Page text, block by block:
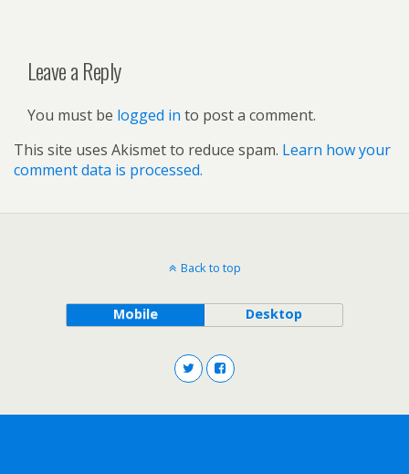
Leave a Reply
You must be logged in to post a comment.
This site uses Akismet to reduce spam. Learn how your
comment data is processed.
Back to top
Mobile Desktop